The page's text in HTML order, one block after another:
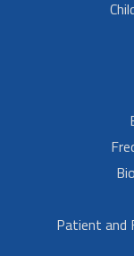
Patient and